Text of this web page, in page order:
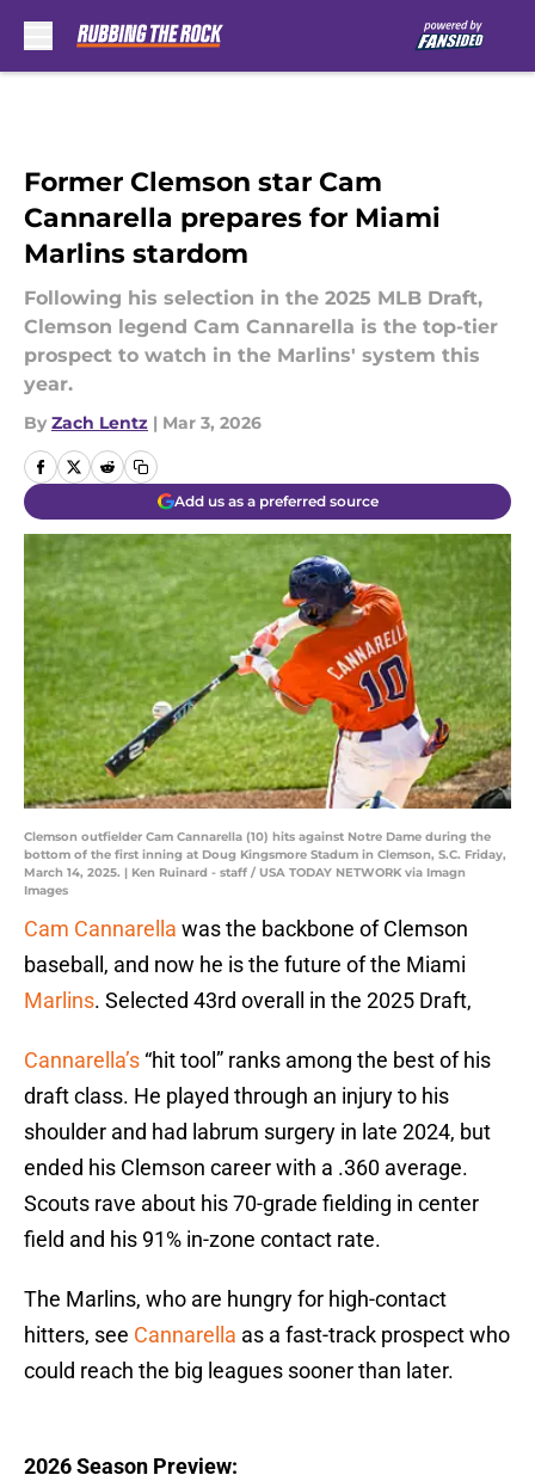
Former Clemson star Cam
Cannarella prepares for Miami
Marlins stardom
Following his selection in the 2025 MLB Draft,
Clemson legend Cam Cannarella is the top-tier
prospect to watch in the Marlins' system this
year.
By Zach Lentz | Mar 3, 2026
Add us as a preferred source
Clemson outfielder Cam Cannarella (10) hits against Notre Dame during the
bottom of the first inning at Doug Kingsmore Stadum in Clemson, S.C. Friday,
March 14, 2025. | Ken Ruinard - staff / USA TODAY NETWORK via Imagn
Images
Cam Cannarella was the backbone of Clemson
baseball, and now he is the future of the Miami
Marlins. Selected 43rd overall in the 2025 Draft,
Cannarella’s “hit tool” ranks among the best of his
draft class. He played through an injury to his
shoulder and had labrum surgery in late 2024, but
ended his Clemson career with a .360 average.
Scouts rave about his 70-grade fielding in center
field and his 91% in-zone contact rate.
The Marlins, who are hungry for high-contact
hitters, see Cannarella as a fast-track prospect who
could reach the big leagues sooner than later.
2026 Season Preview: